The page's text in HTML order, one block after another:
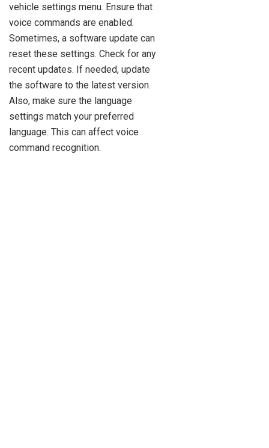
vehicle settings menu. Ensure that
voice commands are enabled.
Sometimes, a software update can
reset these settings. Check for any
recent updates. If needed, update
the software to the latest version.
Also, make sure the language
settings match your preferred
language. This can affect voice
command recognition.